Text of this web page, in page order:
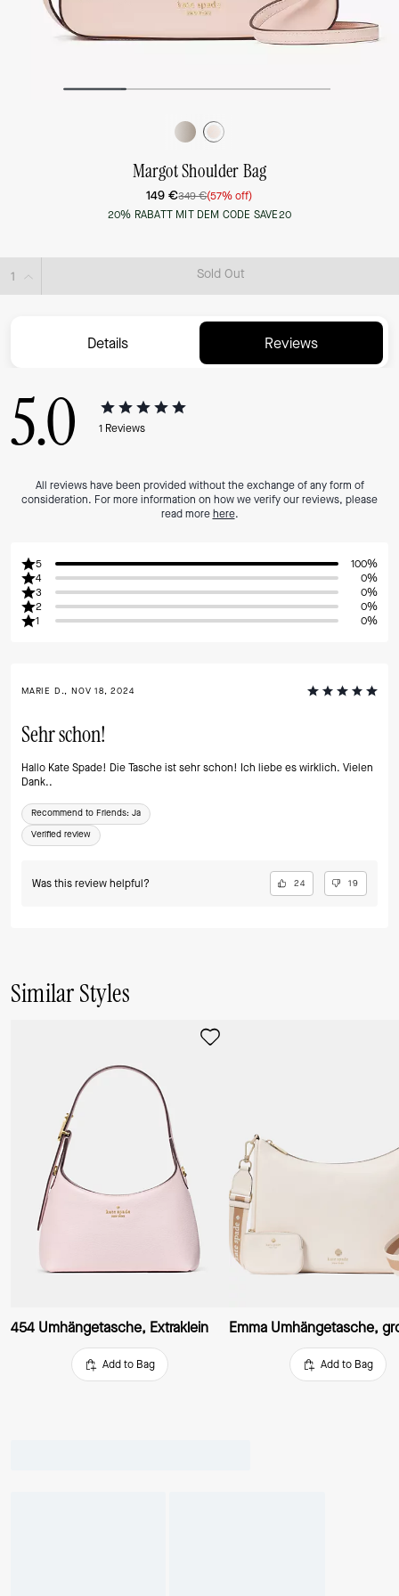
Margot Shoulder Bag
149 €349 €(57% off)
20% RABATT MIT DEM CODE SAVE20
Sold Out
Details Reviews
5.0 1 Reviews
All reviews have been provided without the exchange of any form of
consideration. For more information on how we verify our reviews, please
read morehere.
5
100%
4
0%
3
0%
2
0%
1
0%
MARIE D., NOV 18, 2024
Sehr schon!
Hallo Kate Spade! Die Tasche ist sehr schon! Ich liebe es wirklich. Vielen
Dank..
Recommend to Friends: Ja
Verified review
Was this review helpful? 24 19
Similar Styles
454 Umhängetasche, Extraklein
Add to Bag
Emma Umhängetasche,
Add to Bag